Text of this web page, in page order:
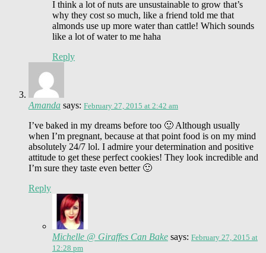
I think a lot of nuts are unsustainable to grow that’s
why they cost so much, like a friend told me that
almonds use up more water than cattle! Which sounds
like a lot of water to me haha
Reply
Amanda says: February 27, 2015 at 2:42 am
I’ve baked in my dreams before too 🙂 Although usually
when I’m pregnant, because at that point food is on my mind
absolutely 24/7 lol. I admire your determination and positive
attitude to get these perfect cookies! They look incredible and
I’m sure they taste even better 🙂
Reply
Michelle @ Giraffes Can Bake says: February 27, 2015 at
12:28 pm